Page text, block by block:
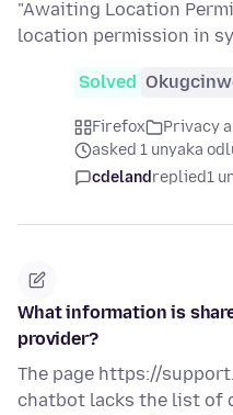
"Awaiting Location
location permission in
Solved
Firefox
Privacy
asked 1 unyaka
cdelandreplied1
What information is
provider?
The page https://
chatbot lacks the list of